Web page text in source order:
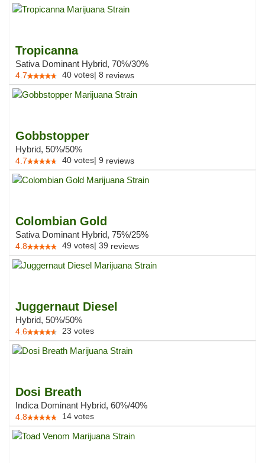
Tropicanna
Sativa Dominant Hybrid, 70%/30%
4.7 40 votes| 8 reviews
Gobbstopper
Hybrid, 50%/50%
4.7 40 votes| 9 reviews
Colombian Gold
Sativa Dominant Hybrid, 75%/25%
4.8 49 votes| 39 reviews
Juggernaut Diesel
Hybrid, 50%/50%
4.6 23 votes
Dosi Breath
Indica Dominant Hybrid, 60%/40%
4.8 14 votes